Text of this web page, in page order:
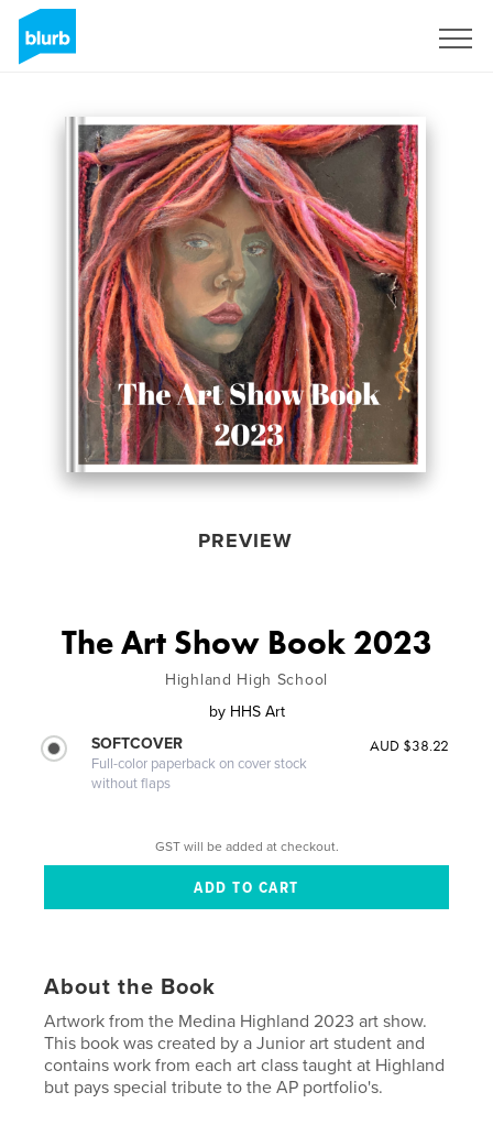
PREVIEW
The Art Show Book 2023
Highland High School
by HHS Art
SOFTCOVER
Full-color paperback on cover stock
without flaps
AUD $38.22
GST will be added at checkout.
About the Book
Artwork from the Medina Highland 2023 art show.
This book was created by a Junior art student and
contains work from each art class taught at Highland
but pays special tribute to the AP portfolio's.